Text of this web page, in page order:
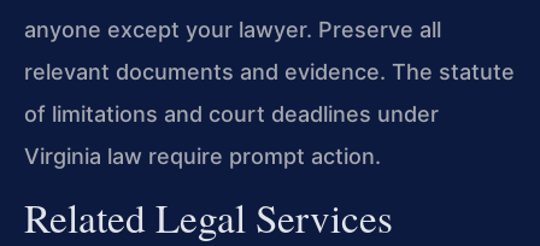
anyone except your lawyer. Preserve all
relevant documents and evidence. The statute
of limitations and court deadlines under
Virginia law require prompt action.
Related Legal Services